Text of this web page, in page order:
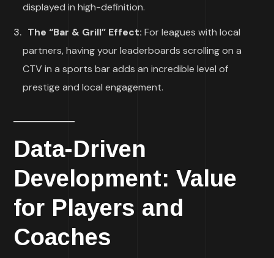
displayed in high-definition.
The “Bar & Grill” Effect: For leagues with local
partners, having your leaderboards scrolling on a
CTV in a sports bar adds an incredible level of
prestige and local engagement.
Data-Driven
Development: Value
for Players and
Coaches